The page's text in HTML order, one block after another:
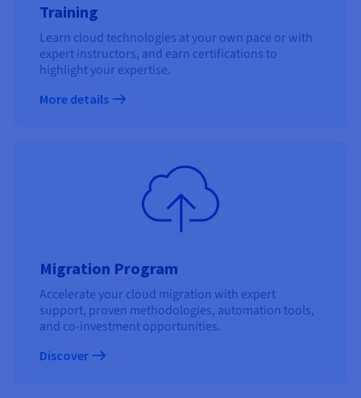
Training
Learn cloud technologies at your own pace or with
expert instructors, and earn certifications to
highlight your expertise.
More details
Migration Program
Accelerate your cloud migration with expert
support, proven methodologies, automation tools,
and co-investment opportunities.
Discover